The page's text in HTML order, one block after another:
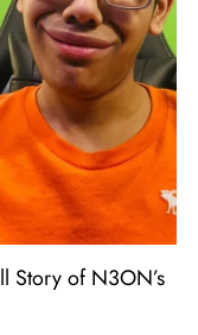
Story of N3ON’s